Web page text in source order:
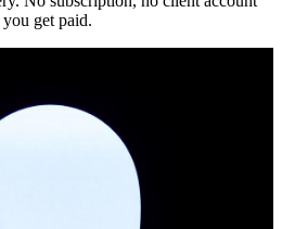
get paid.